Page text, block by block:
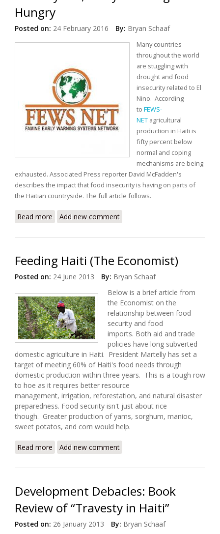
Hungry
Posted on: 24 February 2016 By: Bryan Schaaf
Many countries
throughout the world
are stuggling with
drought and food
insecurity related to El
Nino. According
to FEWS-
NET agricultural
production in Haiti is
fifty percent below
normal and coping
mechanisms are being
exhausted. Associated Press reporter David McFadden's
describes the impact that food insecurity is having on parts of
the Haitian countryside. The full article follows.
Read more about As Drought Hammers Countryside, Many in
Add new comment
Feeding Haiti (The Economist)
Posted on: 24 June 2013 By: Bryan Schaaf
Below is a brief article from
the Economist on the
relationship between food
security and food
imports. Both aid and trade
policies have long subverted
domestic agriculture in Haiti. President Martelly has set a
target of meeting 60% of Haiti's food needs through
domestic production within three years. This is a tough row
to hoe as it requires better resource
management, irrigation, reforestation, and natural disaster
preparedness. Food security isn't just about rice
though. Greater production of yams, sorghum, manioc,
sweet potatos, and corn would help.
Read more about Feeding Haiti (The Economist)
Add new comment
Development Debacles: Book
Review of “Travesty in Haiti”
Posted on: 26 January 2013 By: Bryan Schaaf